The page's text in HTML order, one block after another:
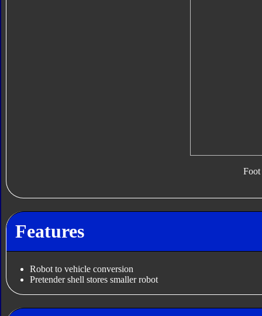
Foot
Features
Robot to vehicle conversion
Pretender shell stores smaller robot